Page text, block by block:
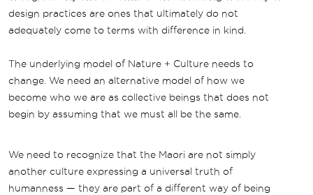
design practices are ones that ultimately do not
adequately come to terms with difference in kind.
The underlying model of Nature + Culture needs to
change. We need an alternative model of how we
become who we are as collective beings that does not
begin by assuming that we must all be the same.
We need to recognize that the Maori are not simply
another culture expressing a universal truth of
humanness — they are part of a different way of being